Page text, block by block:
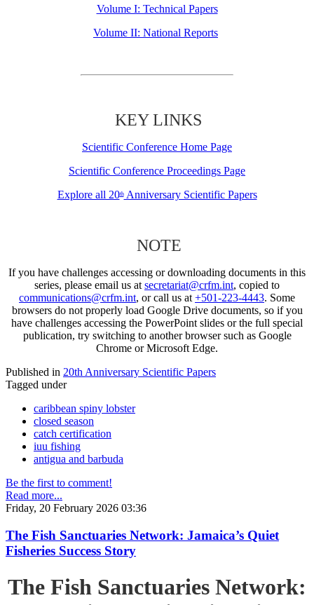
Volume I: Technical Papers
Volume II: National Reports
KEY LINKS
Scientific Conference Home Page
Scientific Conference Proceedings Page
Explore all 20thAnniversary Scientific Papers
NOTE
If you have challenges accessing or downloading documents in this
series, please email us at secretariat@crfm.int, copied to
communications@crfm.int, or call us at +501-223-4443. Some
browsers do not properly load Google Drive documents, so if you
have challenges accessing the PowerPoint slides or the full special
publication, try switching to another browser such as Google
Chrome or Microsoft Edge.
Published in 20th Anniversary Scientific Papers
Tagged under
caribbean spiny lobster
closed season
catch certification
iuu fishing
antigua and barbuda
Be the first to comment!
Read more...
Friday, 20 February 2026 03:36
The Fish Sanctuaries Network: Jamaica’s Quiet
Fisheries Success Story
The Fish Sanctuaries Network: